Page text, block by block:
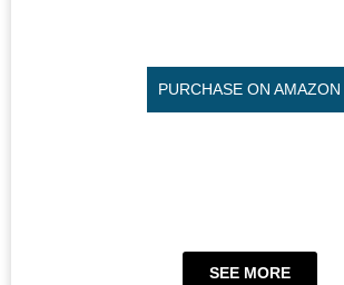
PURCHASE ON AMAZON
SEE MORE